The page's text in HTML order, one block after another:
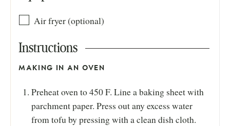
Air fryer (optional)
Instructions
MAKING IN AN OVEN
Preheat oven to 450 F. Line a baking sheet with
parchment paper. Press out any excess water
from tofu by pressing with a clean dish cloth.